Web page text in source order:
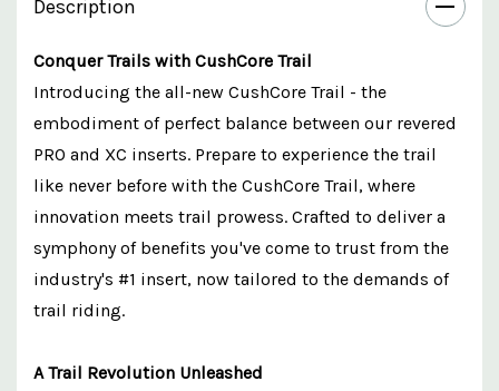
Description
Conquer Trails with CushCore Trail
Introducing the all-new CushCore Trail - the
embodiment of perfect balance between our revered
PRO and XC inserts. Prepare to experience the trail
like never before with the CushCore Trail, where
innovation meets trail prowess. Crafted to deliver a
symphony of benefits you've come to trust from the
industry's #1 insert, now tailored to the demands of
trail riding.
A Trail Revolution Unleashed